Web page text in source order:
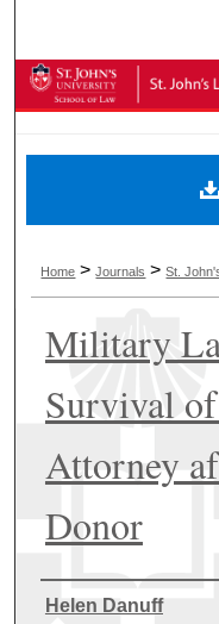
Digital
Home >Journals >St.
Military
Survival
Attorney
Donor
Authors
Helen Danuff